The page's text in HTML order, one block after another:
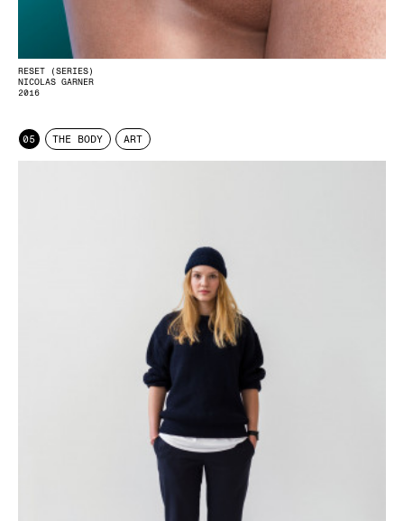
RESET (SERIES)
NICOLAS GARNER
2016
05 THE BODY ART